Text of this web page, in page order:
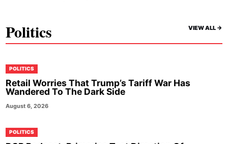
Politics VIEW ALL ->
POLITICS
Retail Worries That Trump’s Tariff War Has
Wandered To The Dark Side
August 6, 2026
POLITICS